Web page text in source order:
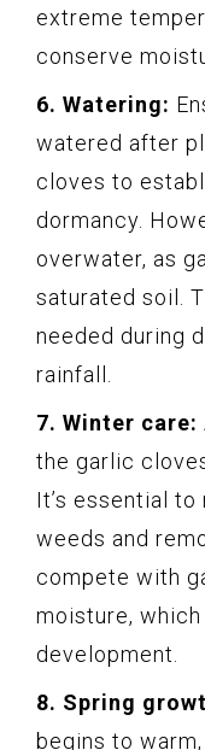
extreme
conserve
6. Watering:
watered after
cloves to
dormancy.
overwater, as
saturated soil.
needed during
rainfall.
7. Winter care:
the garlic
It’s essential
weeds and
compete with
moisture,
development.
8. Spring
begins to